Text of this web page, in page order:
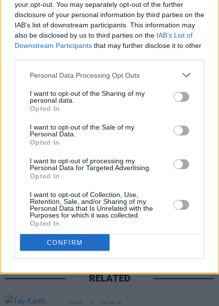
your opt-out. You may separately opt-out of the further
disclosure of your personal information by third parties on the
IAB’s list of downstream participants. This information may
also be disclosed by us to third parties on the IAB’s List of
Downstream Participants that may further disclose it to other
Personal Data Processing Opt Outs
I want to opt-out of the Sharing of my
personal data.
Opted In
I want to opt-out of the Sale of my
Personal Data.
Opted In
I want to opt-out of processing my
Personal Data for Targeted Advertising.
Opted In
I want to opt-out of Collection, Use,
Retention, Sale, and/or Sharing of my
Personal Data that Is Unrelated with the
Purposes for which it was collected.
Opted In
CONFIRM
Amnesia
Share This Article:
RELATED
MUSIC 19 JUN 26